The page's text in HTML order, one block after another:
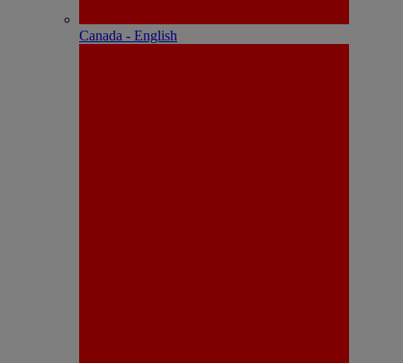
Canada - English